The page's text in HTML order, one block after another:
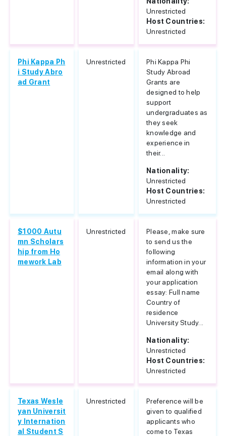
Unrestricted
Host Countries:
Unrestricted
Phi Kappa Ph
i Study Abro
ad Grant
Unrestricted
Phi Kappa Phi
Study Abroad
Grants are
designed to help
support
undergraduates as
they seek
knowledge and
experience in
their...
Nationality:
Unrestricted
Host Countries:
Unrestricted
$1000 Autu
mn Scholars
hip from Ho
mework Lab
Unrestricted
Please, make sure
to send us the
following
information in your
email along with
your application
essay: Full name
Country of
residence
University Study...
Nationality:
Unrestricted
Host Countries:
Unrestricted
Texas Wesle
yan Universit
y Internation
al Student S
Unrestricted
Preference will be
given to qualified
applicants who
come to Texas